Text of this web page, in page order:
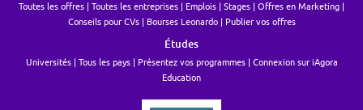
Toutes les offres Toutes les entreprises Emplois Stages
Offres en Marketing
Conseils pour CVs
Bourses Leonardo Publier vos offres
Études
Universités Tous les pays Présentez vos programmes
Connexion sur iAgora
Education